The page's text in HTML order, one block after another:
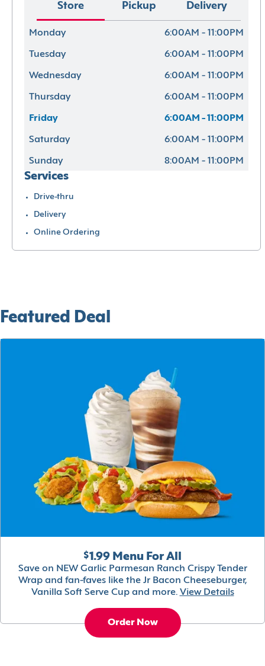
Store Pickup Delivery
Monday 6:00AM - 11:00PM
Tuesday 6:00AM - 11:00PM
Wednesday 6:00AM - 11:00PM
Thursday 6:00AM - 11:00PM
Friday 6:00AM - 11:00PM
Saturday 6:00AM - 11:00PM
Sunday 8:00AM - 11:00PM
Services
Drive-thru
Delivery
Online Ordering
Featured Deal
$1.99 Menu For All
Save on NEW Garlic Parmesan Ranch Crispy Tender
Wrap and fan-faves like the Jr Bacon Cheeseburger,
Vanilla Soft Serve Cup and more. View Details
Order Now